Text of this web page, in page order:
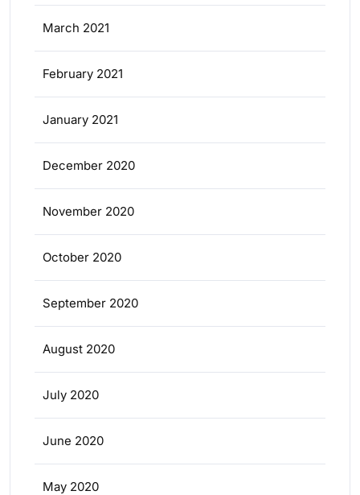
March 2021
February 2021
January 2021
December 2020
November 2020
October 2020
September 2020
August 2020
July 2020
June 2020
May 2020